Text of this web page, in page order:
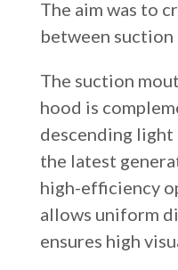
The aim was to
between suction
The suction
hood is
descending
the latest
high-efficiency
allows uniform
ensures high